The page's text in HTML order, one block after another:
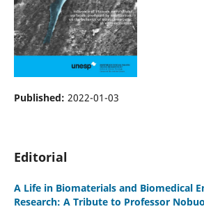
Published: 2022-01-03
Editorial
A Life in Biomaterials and Biomedical
Research: A Tribute to Professor